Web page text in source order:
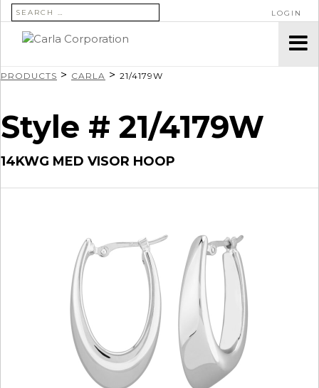
SEARCH FOR: LOGIN
PRODUCTS > CARLA > 21/4179W
Style # 21/4179W
14KWG MED VISOR HOOP